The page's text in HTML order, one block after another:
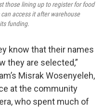
those lining up to register for food
access it after warehouse
funding.
know that their names
they are selected,”
Misrak Wosenyeleh,
at the community
who spent much of